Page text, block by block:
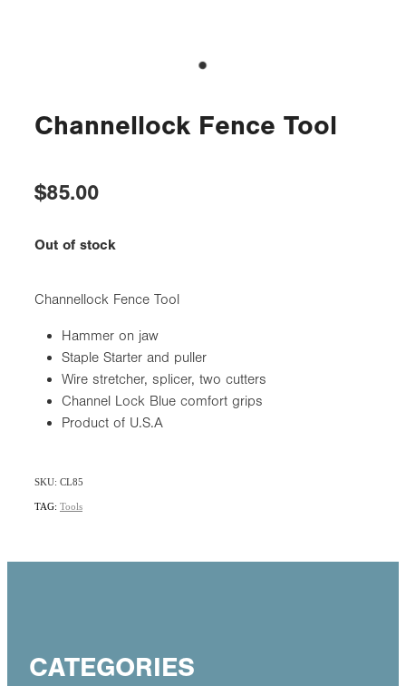
Channellock Fence Tool
$85.00
Out of stock
Channellock Fence Tool
Hammer on jaw
Staple Starter and puller
Wire stretcher, splicer, two cutters
Channel Lock Blue comfort grips
Product of U.S.A
SKU: CL85
TAG: Tools
CATEGORIES